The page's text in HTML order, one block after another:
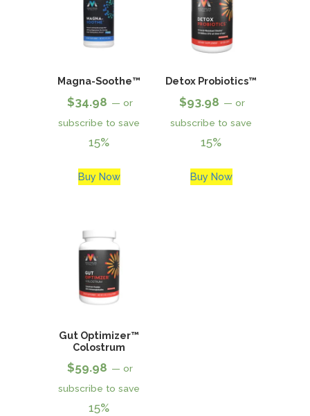
Magna-Soothe™
$34.98 — or
subscribe to save
15%
Buy Now
Detox Probiotics™
$93.98 — or
subscribe to save
15%
Buy Now
Gut Optimizer™
Colostrum
$59.98 — or
subscribe to save
15%